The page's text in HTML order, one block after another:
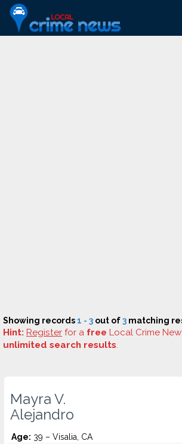
Showing records1 - 3 out of3 matching
Hint: Register for a free Local Crime
unlimited search results.
Mayra V.
Alejandro
Age: 39 – Visalia, CA